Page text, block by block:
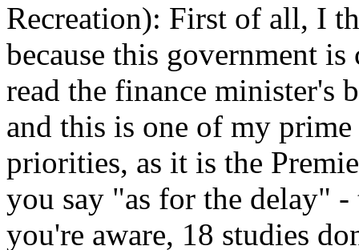
Recreation): First of all, I
because this government
read the finance minister's
and this is one of my
priorities, as it is the
you say "as for the delay" -
you're aware, 18 studies